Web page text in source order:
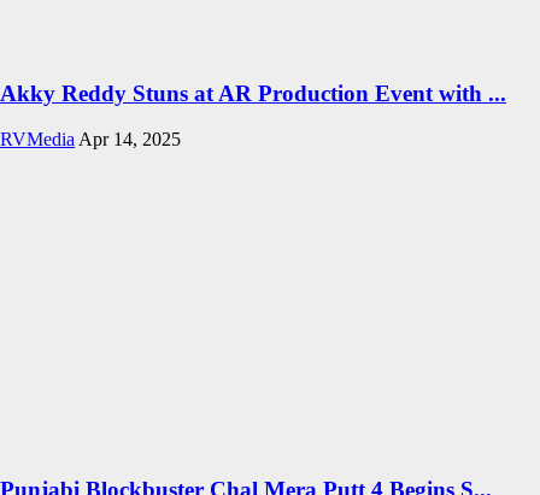
Akky Reddy Stuns at AR Production Event with ...
RVMediaApr 14, 2025
Punjabi Blockbuster Chal Mera Putt 4 Begins S...